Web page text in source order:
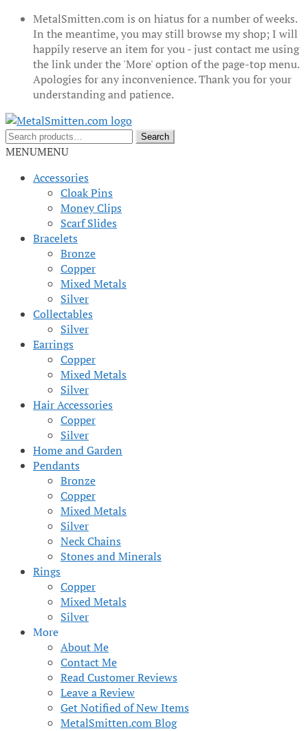
MetalSmitten.com is on hiatus for a number of weeks.
In the meantime, you may still browse my shop; I will
happily reserve an item for you - just contact me using
the link under the 'More' option of the page-top menu.
Apologies for any inconvenience. Thank you for your
understanding and patience.
Skip
to
navigation
Skip
to
content
Search
for:
Search
MENUMENU
Accessories
Cloak Pins
Money Clips
Scarf Slides
Bracelets
Bronze
Copper
Mixed Metals
Silver
Collectables
Silver
Earrings
Copper
Mixed Metals
Silver
Hair Accessories
Copper
Silver
Home and Garden
Pendants
Bronze
Copper
Mixed Metals
Silver
Neck Chains
Stones and Minerals
Rings
Copper
Mixed Metals
Silver
More
About Me
Contact Me
Read Customer Reviews
Leave a Review
Get Notified of New Items
MetalSmitten.com Blog